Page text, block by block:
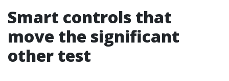
Smart controls that
move the significant
other test